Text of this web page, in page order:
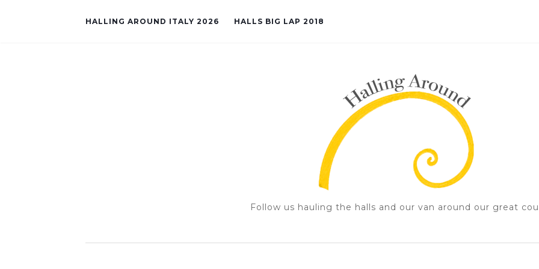
HALLING AROUND ITALY 2026 HALLS BIG LAP 2018
Follow us hauling the halls and our van around our great